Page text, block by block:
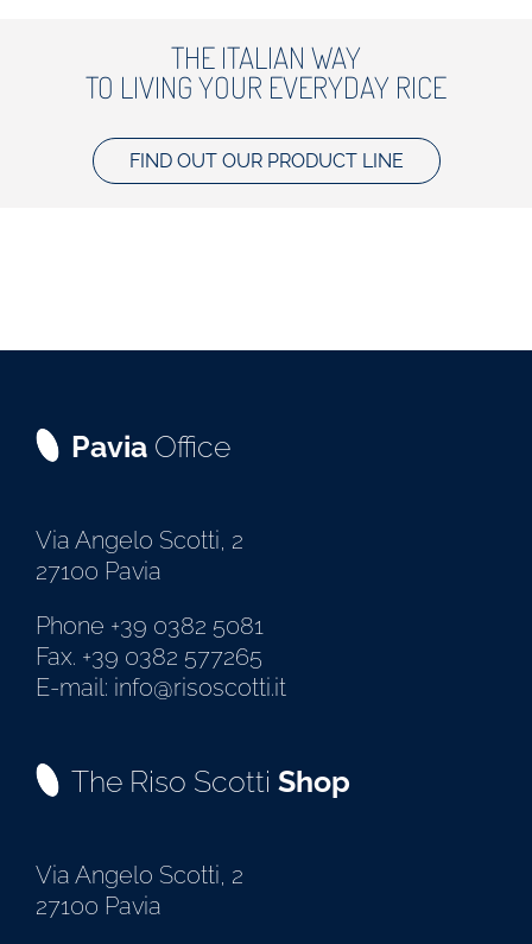
THE ITALIAN WAY
TO LIVING YOUR EVERYDAY RICE
FIND OUT OUR PRODUCT LINE
Pavia Office
Via Angelo Scotti, 2
27100 Pavia
Phone +39 0382 5081
Fax. +39 0382 577265
E-mail: info@risoscotti.it
The Riso Scotti Shop
Via Angelo Scotti, 2
27100 Pavia